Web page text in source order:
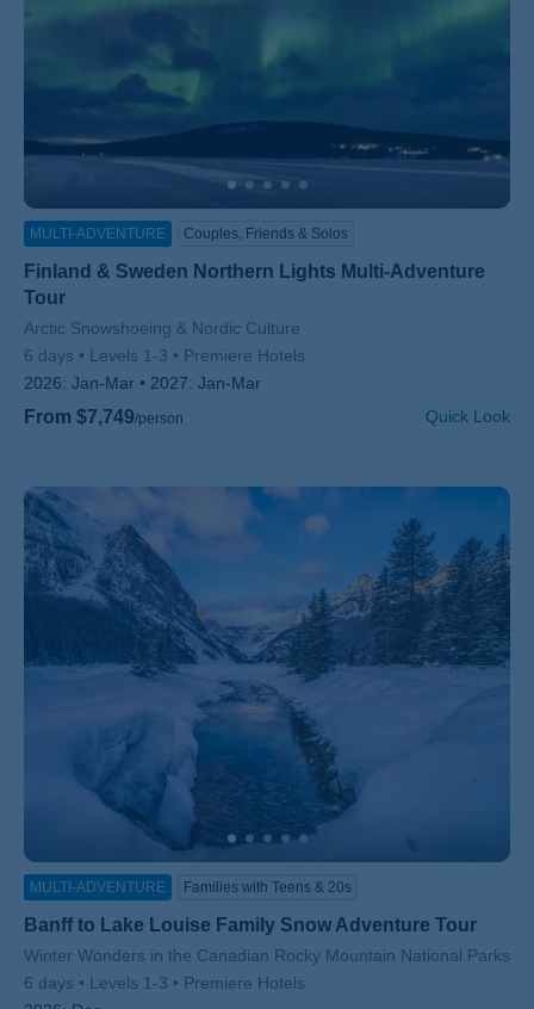
MULTI-ADVENTURE Couples, Friends & Solos
Finland & Sweden Northern Lights Multi-Adventure
Tour
Subtitle/H2
Arctic Snowshoeing & Nordic Culture
6 days
Levels 1-3
Premiere Hotels
2026: Jan-Mar 2027: Jan-Mar
From $7,749/person Quick Look
MULTI-ADVENTURE Families with Teens & 20s
Banff to Lake Louise Family Snow Adventure Tour
Subtitle/H2
Winter Wonders in the Canadian Rocky Mountain National Parks
6 days
Levels 1-3
Premiere Hotels